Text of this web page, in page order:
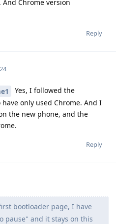
And Chrome version
Reply
Yes, I followed the
only used Chrome. And I
the new phone, and the
Reply
bootloader page, I have
pause" and it stays on this